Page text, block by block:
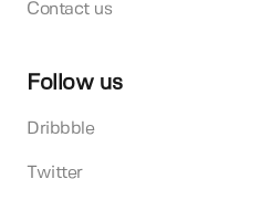
Contact us
Follow us
Dribbble
Twitter